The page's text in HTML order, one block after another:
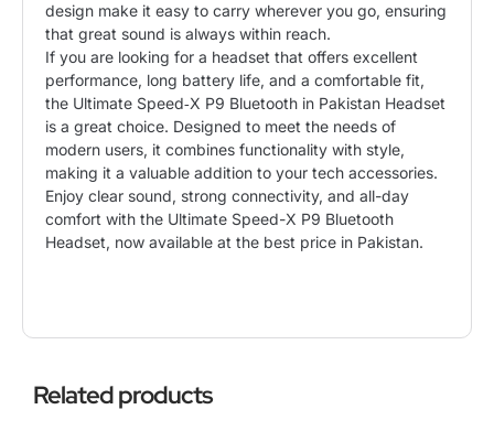
design make it easy to carry wherever you go, ensuring
that great sound is always within reach.
If you are looking for a headset that offers excellent
performance, long battery life, and a comfortable fit,
the Ultimate Speed‑X P9 Bluetooth in Pakistan Headset
is a great choice. Designed to meet the needs of
modern users, it combines functionality with style,
making it a valuable addition to your tech accessories.
Enjoy clear sound, strong connectivity, and all-day
comfort with the Ultimate Speed-X P9 Bluetooth
Headset, now available at the best price in Pakistan.
Related products